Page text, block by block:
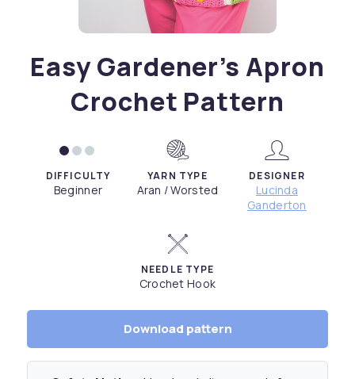
Easy Gardener’s Apron
Crochet Pattern
DIFFICULTY
Beginner
YARN TYPE
Aran / Worsted
DESIGNER
Lucinda
Ganderton
NEEDLE TYPE
Crochet Hook
Download pattern